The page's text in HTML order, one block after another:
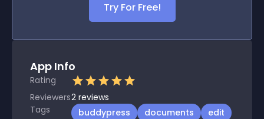
Try For Free!
App Info
Rating
Reviewers2 reviews
Tags
buddypress documents
edit